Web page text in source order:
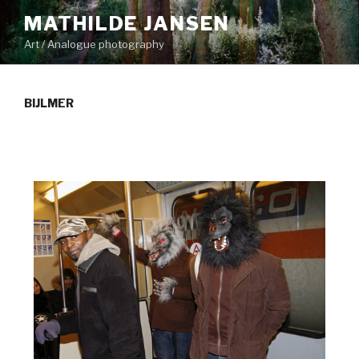
to
content
MATHILDE JANSEN
Art / Analogue photography
BIJLMER